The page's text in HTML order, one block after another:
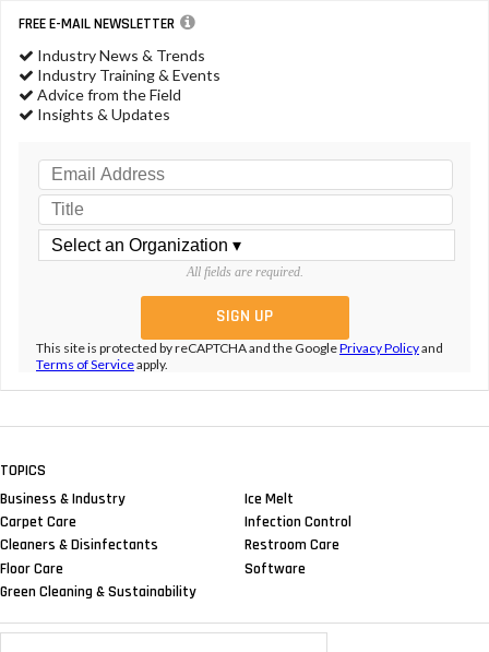
FREE E-MAIL NEWSLETTER
Industry News & Trends
Industry Training & Events
Advice from the Field
Insights & Updates
All fields are required.
This site is protected by reCAPTCHA and the GooglePrivacy Policyand
Terms of Serviceapply.
TOPICS
Business & Industry
Carpet Care
Cleaners & Disinfectants
Floor Care
Green Cleaning & Sustainability
Ice Melt
Infection Control
Restroom Care
Software